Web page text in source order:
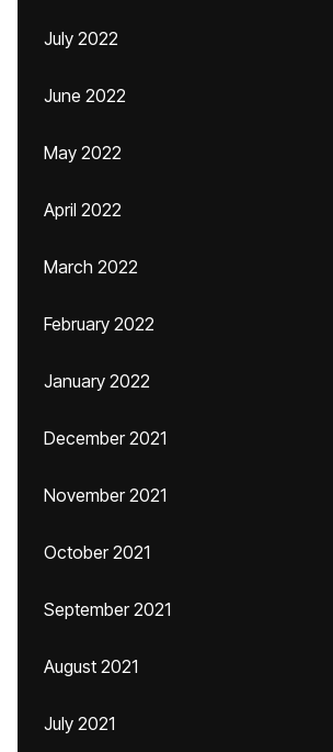
July 2022
June 2022
May 2022
April 2022
March 2022
February 2022
January 2022
December 2021
November 2021
October 2021
September 2021
August 2021
July 2021